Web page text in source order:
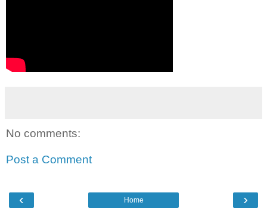
No comments:
Post a Comment
‹ ›
Home